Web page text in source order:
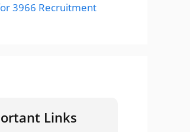
3966 Recruitment
Links